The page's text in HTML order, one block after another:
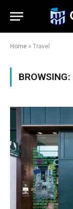
Home » Travel
BROWSING: